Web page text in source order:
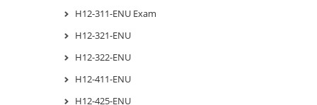
H12-311-ENU Exam
H12-321-ENU
H12-322-ENU
H12-411-ENU
H12-425-ENU